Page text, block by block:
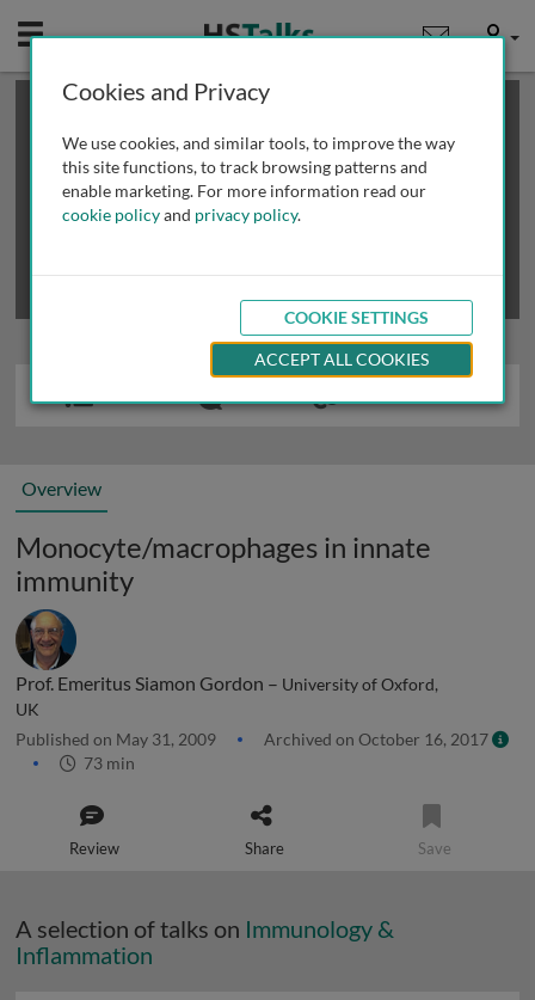
Mobile User
This is a limited length demo talk; you may
review methods of
obtaining more access
Overview
Monocyte/macrophages in innate
immunity
Prof. Emeritus Siamon Gordon – University of Oxford,
UK
Published on May 31, 2009
Archived on October 16, 2017
73 min
Review Share Save
A selection of talks on Immunology &
Inflammation
Cookies and Privacy
We use cookies, and similar tools, to improve the way
this site functions, to track browsing patterns and
enable marketing. For more information read our
cookie policyand privacy policy.
COOKIE SETTINGS
ACCEPT ALL COOKIES